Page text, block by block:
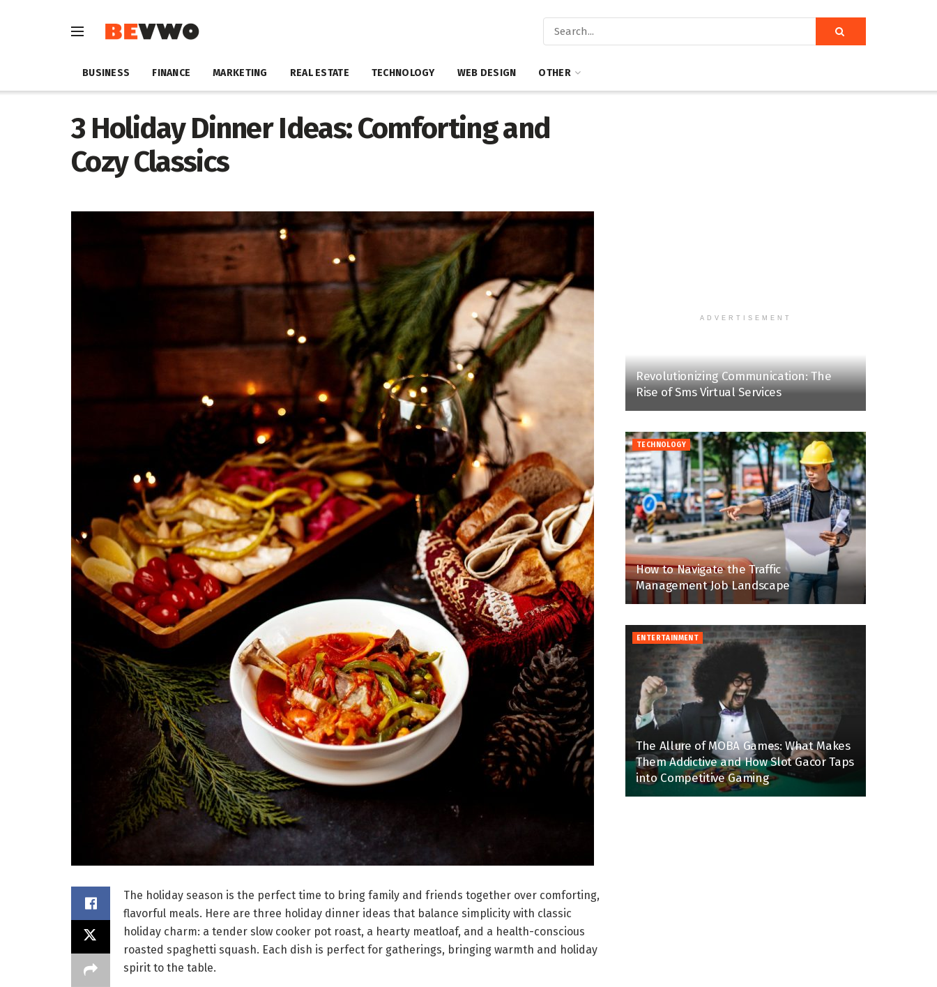
BUSINESS FINANCE MARKETING REAL ESTATE TECHNOLOGY WEB DESIGN OTHER
3 Holiday Dinner Ideas: Comforting and
Cozy Classics
The holiday season is the perfect time to bring family and friends together over comforting,
flavorful meals. Here are three holiday dinner ideas that balance simplicity with classic
holiday charm: a tender slow cooker pot roast, a hearty meatloaf, and a health-conscious
roasted spaghetti squash. Each dish is perfect for gatherings, bringing warmth and holiday
spirit to the table.
ADVERTISEMENT
Revolutionizing Communication: The
Rise of Sms Virtual Services
TECHNOLOGY
How to Navigate the Traffic
Management Job Landscape
ENTERTAINMENT
The Allure of MOBA Games: What Makes
Them Addictive and How Slot Gacor Taps
into Competitive Gaming